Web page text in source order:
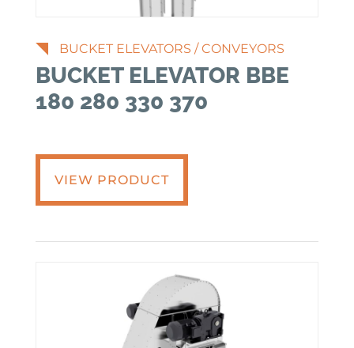
BUCKET ELEVATORS /CONVEYORS
BUCKET ELEVATOR BBE
180 280 330 370
VIEW PRODUCT